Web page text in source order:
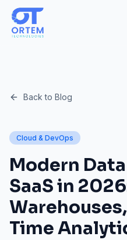
Back to Blog
Cloud & DevOps
Modern
SaaS in
Time